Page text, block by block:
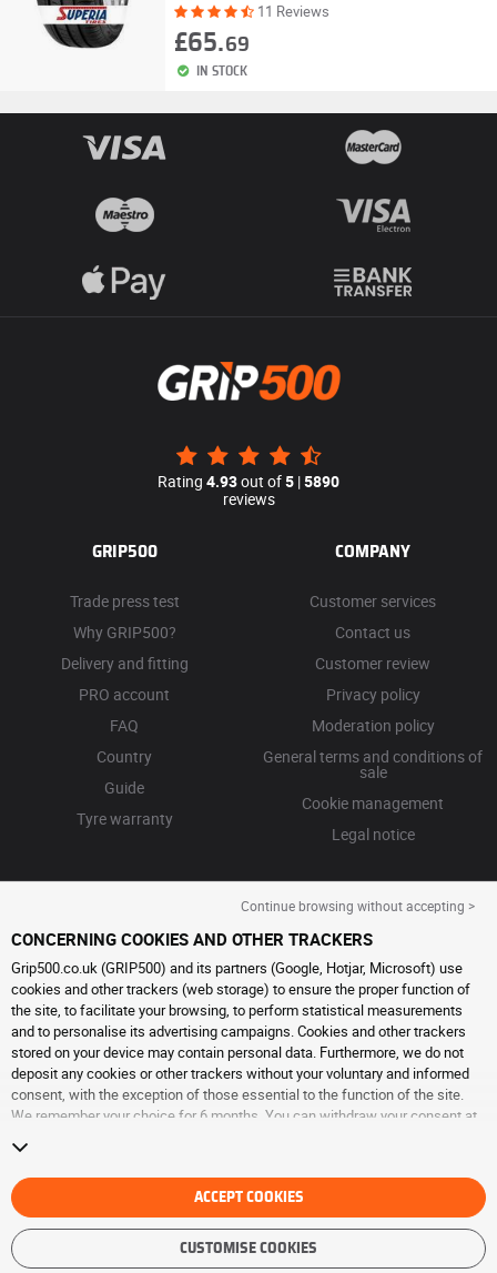
11 Reviews
£65.69
IN STOCK
Rating 4.93out of5 |5890
reviews
GRIP500
Trade press test
Why GRIP500?
Delivery and fitting
PRO account
FAQ
Country
Guide
Tyre warranty
COMPANY
Customer services
Contact us
Customer review
Privacy policy
Moderation policy
General terms and conditions of
sale
Cookie management
Legal notice
Continue browsing without accepting >
CONCERNING COOKIES AND OTHER TRACKERS
Grip500.co.uk (GRIP500) and its partners (Google, Hotjar, Microsoft) use
cookies and other trackers (web storage) to ensure the proper function of
the site, to facilitate your browsing, to perform statistical measurements
and to personalise its advertising campaigns. Cookies and other trackers
stored on your device may contain personal data. Furthermore, we do not
deposit any cookies or other trackers without your voluntary and informed
consent, with the exception of those essential to the function of the site.
We remember your choice for 6 months. You can withdraw your consent at
continue browsing without accepting the placing of cookies or other
trackers. Refusal does not prevent access to services GRIP500. For more
information, we invite you to consultthe cookies and other trackers page
ACCEPT COOKIES
CUSTOMISE COOKIES